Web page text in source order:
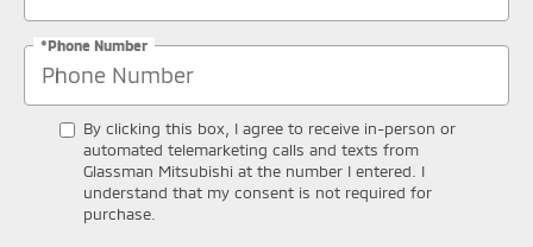
*Phone Number
By clicking this box, I agree to receive in-person or
automated telemarketing calls and texts from
Glassman Mitsubishi at the number I entered. I
understand that my consent is not required for
purchase.